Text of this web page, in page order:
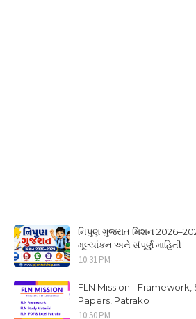
નિપુણ ગુજરાત મિશન
મૂલ્યાંકન અને સંપૂર્ણ માહિતી
10:31 PM
FLN Mission - Framework,
Papers, Patrako
10:50 PM